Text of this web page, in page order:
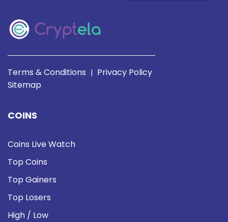
Terms & Conditions | Privacy Policy
Sitemap
COINS
Coins Live Watch
Top Coins
Top Gainers
Top Losers
High / Low